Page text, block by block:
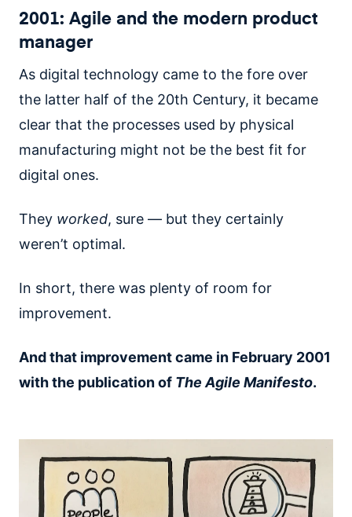
2001: Agile and the modern product
manager
As digital technology came to the fore over
the latter half of the 20th Century, it became
clear that the processes used by physical
manufacturing might not be the best fit for
digital ones.
They worked, sure — but they certainly
weren’t optimal.
In short, there was plenty of room for
improvement.
And that improvement came in February 2001
with the publication of The Agile Manifesto.